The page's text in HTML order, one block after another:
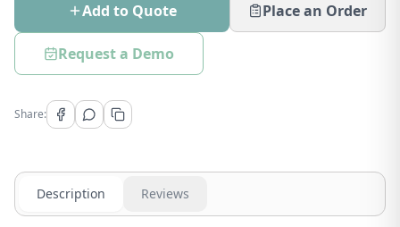
Add to Quote Place an Order
Request a Demo
Share:
Description Reviews